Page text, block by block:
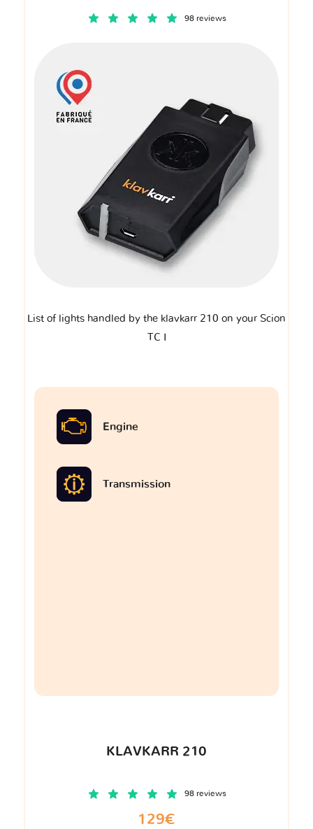
98 reviews
List of lights handled by the klavkarr 210 on your Scion
TC I
Engine
Transmission
KLAVKARR 210
98 reviews
129€